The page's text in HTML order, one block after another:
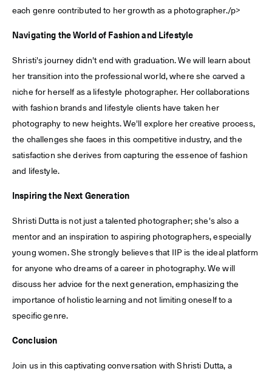
each genre contributed to her growth as a photographer./p>
Navigating the World of Fashion and Lifestyle
Shristi's journey didn't end with graduation. We will learn about
her transition into the professional world, where she carved a
niche for herself as a lifestyle photographer. Her collaborations
with fashion brands and lifestyle clients have taken her
photography to new heights. We'll explore her creative process,
the challenges she faces in this competitive industry, and the
satisfaction she derives from capturing the essence of fashion
and lifestyle.
Inspiring the Next Generation
Shristi Dutta is not just a talented photographer; she's also a
mentor and an inspiration to aspiring photographers, especially
young women. She strongly believes that IIP is the ideal platform
for anyone who dreams of a career in photography. We will
discuss her advice for the next generation, emphasizing the
importance of holistic learning and not limiting oneself to a
specific genre.
Conclusion
Join us in this captivating conversation with Shristi Dutta, a